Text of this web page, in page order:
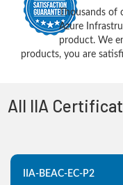
Thousands of
Azure
product. We
products, you are
All IIA
IIA-BEAC-EC-P2